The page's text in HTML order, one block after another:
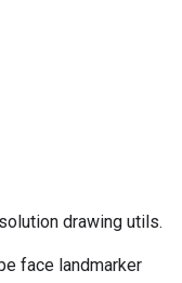
drawing utils.
face landmarker